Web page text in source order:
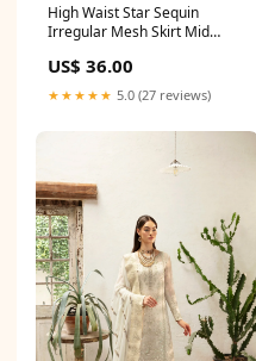
High Waist Star Sequin
Irregular Mesh Skirt Mid
US$ 36.00
★★★★★ 5.0 (27 reviews)